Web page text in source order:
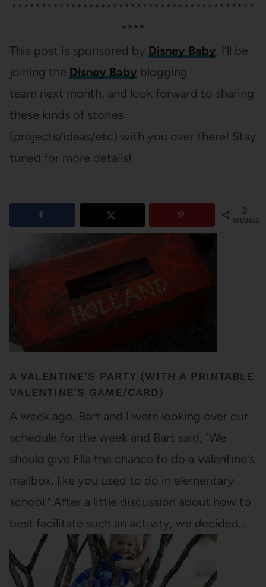
*****************************************
****
This post is sponsored by Disney Baby. I’ll be
joining the Disney Baby blogging
team next month, and look forward to sharing
these kinds of stories
(projects/ideas/etc) with you over there! Stay
tuned for more details!
2
SHARES
A VALENTINE’S PARTY (WITH A PRINTABLE
VALENTINE’S GAME/CARD)
A week ago, Bart and I were looking over our
schedule for the week and Bart said, "We
should give Ella the chance to do a Valentine's
mailbox, like you used to do in elementary
school." After a little discussion about how to
best facilitate such an activity, we decided…